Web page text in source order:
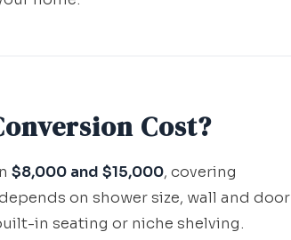
Cost?
$8,000 and $15,000, covering
on shower size, wall and door
in seating or niche shelving.